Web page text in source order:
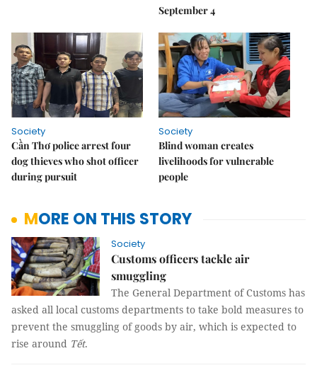
September 4
Society
Cần Thơ police arrest four
dog thieves who shot officer
during pursuit
Society
Blind woman creates
livelihoods for vulnerable
people
MORE ON THIS STORY
Society
Customs officers tackle air
smuggling
The General Department of Customs has
asked all local customs departments to take bold measures to
prevent the smuggling of goods by air, which is expected to
rise around Tết.